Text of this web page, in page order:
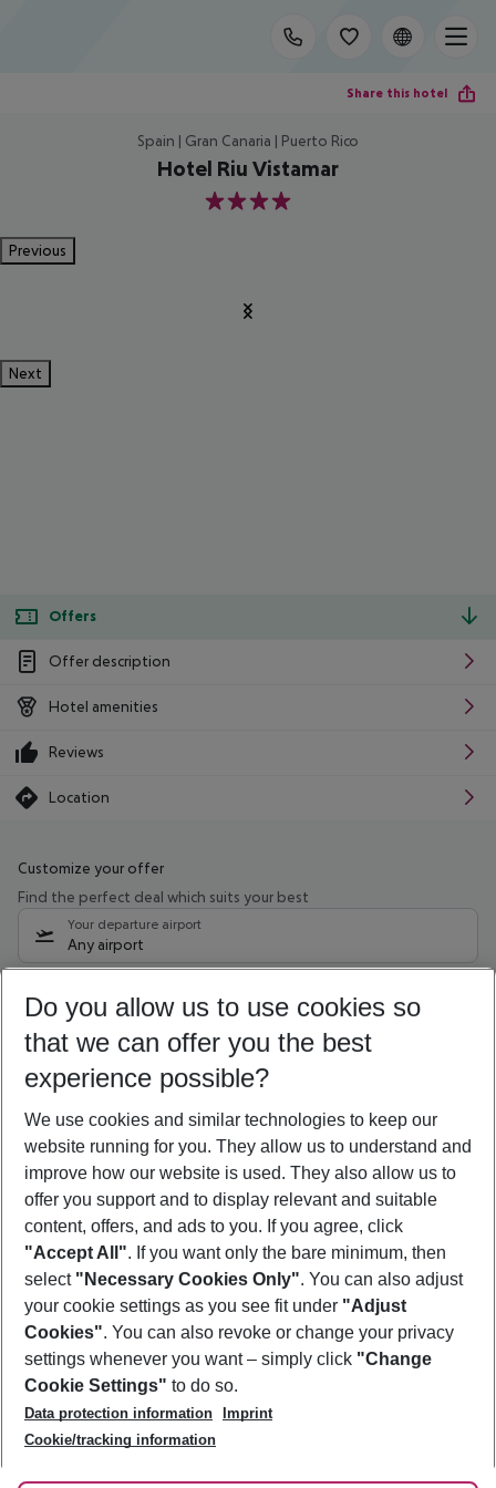
Share this hotel
Spain | Gran Canaria | Puerto Rico
Hotel Riu Vistamar
4
Previous
Next
Offers
Offer description
Hotel amenities
Reviews
Location
Customize your offer
Find the perfect deal which suits your best
Your departure airport
Any airport
09/08/26 –07/08/27 5-8 nights
Who will travel
2 adults No children
Show more filter
Footer
Footer navigation
About Us
Best Price Guarantee
Change Cookie Settings
Cookie Policy
Facts
Service & Help
Accessible Travel
Check-in
Follow Us
Do you allow us to use cookies so
that we can offer you the best
experience possible?
We use cookies and similar technologies to keep our
website running for you. They allow us to understand and
improve how our website is used. They also allow us to
offer you support and to display relevant and suitable
content, offers, and ads to you. If you agree, click
"Accept All". If you want only the bare minimum, then
select "Necessary Cookies Only". You can also adjust
your cookie settings as you see fit under "Adjust
Cookies". You can also revoke or change your privacy
settings whenever you want – simply click "Change
Cookie Settings" to do so.
Data protection information
Imprint
Cookie/tracking information